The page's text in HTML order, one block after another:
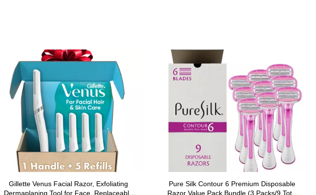
Gillette Venus Facial Razor, Exfoliating
Dermaplaning Tool for Face, Replaceable
Pure Silk Contour 6 Premium Disposable
Razor Value Pack Bundle (3 Packs/9 Total